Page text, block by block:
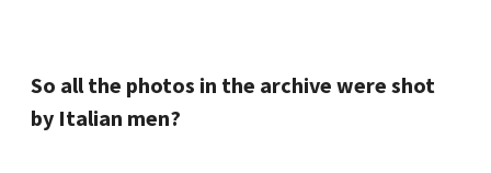
So all the photos in the archive were shot
by Italian men?